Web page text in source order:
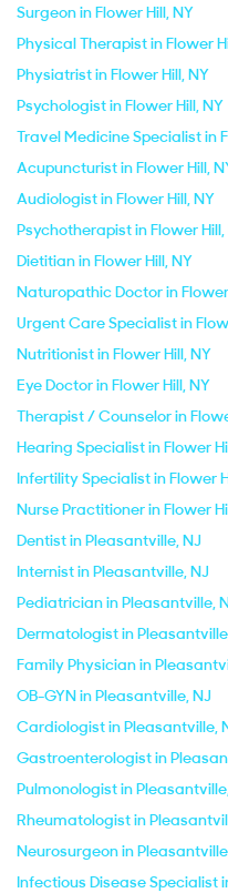
Surgeon in Flower Hill, NY
Physical Therapist in Flower
Physiatrist in Flower Hill, NY
Psychologist in Flower Hill, NY
Travel Medicine Specialist in
Acupuncturist in Flower Hill,
Audiologist in Flower Hill, NY
Psychotherapist in Flower Hill,
Dietitian in Flower Hill, NY
Naturopathic Doctor in Flower
Urgent Care Specialist in
Nutritionist in Flower Hill, NY
Eye Doctor in Flower Hill, NY
Therapist / Counselor in
Hearing Specialist in Flower
Infertility Specialist in Flower
Nurse Practitioner in Flower
Dentist in Pleasantville, NJ
Internist in Pleasantville, NJ
Pediatrician in Pleasantville,
Dermatologist in
Family Physician in
OB-GYN in Pleasantville, NJ
Cardiologist in Pleasantville,
Gastroenterologist in
Pulmonologist in
Rheumatologist in
Neurosurgeon in
Infectious Disease Specialist